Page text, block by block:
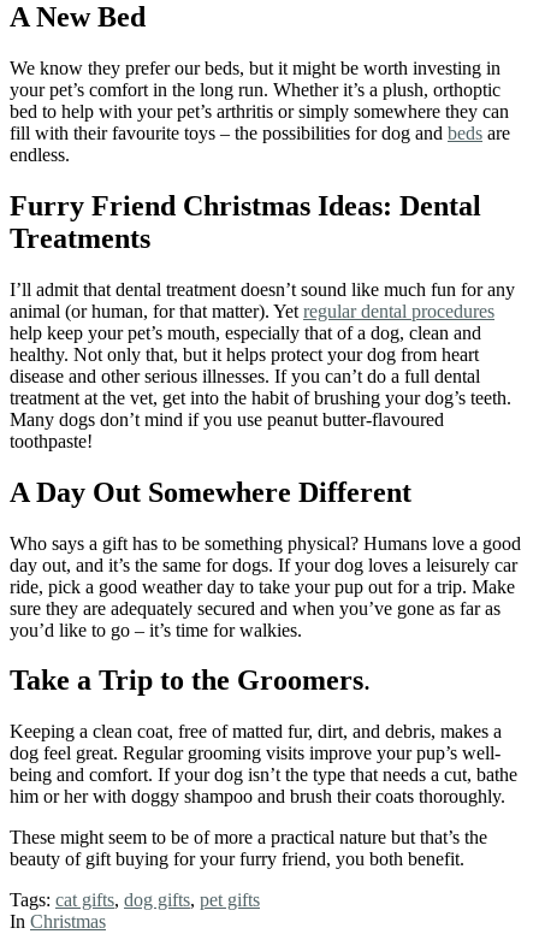
A New Bed
We know they prefer our beds, but it might be worth investing in
your pet’s comfort in the long run. Whether it’s a plush, orthoptic
bed to help with your pet’s arthritis or simply somewhere they can
fill with their favourite toys – the possibilities for dog and beds are
endless.
Furry Friend Christmas Ideas: Dental
Treatments
I’ll admit that dental treatment doesn’t sound like much fun for any
animal (or human, for that matter). Yet regular dental procedures
help keep your pet’s mouth, especially that of a dog, clean and
healthy. Not only that, but it helps protect your dog from heart
disease and other serious illnesses. If you can’t do a full dental
treatment at the vet, get into the habit of brushing your dog’s teeth.
Many dogs don’t mind if you use peanut butter-flavoured
toothpaste!
A Day Out Somewhere Different
Who says a gift has to be something physical? Humans love a good
day out, and it’s the same for dogs. If your dog loves a leisurely car
ride, pick a good weather day to take your pup out for a trip. Make
sure they are adequately secured and when you’ve gone as far as
you’d like to go – it’s time for walkies.
Take a Trip to the Groomers.
Keeping a clean coat, free of matted fur, dirt, and debris, makes a
dog feel great. Regular grooming visits improve your pup’s well-
being and comfort. If your dog isn’t the type that needs a cut, bathe
him or her with doggy shampoo and brush their coats thoroughly.
These might seem to be of more a practical nature but that’s the
beauty of gift buying for your furry friend, you both benefit.
Tags: cat gifts, dog gifts, pet gifts
In Christmas